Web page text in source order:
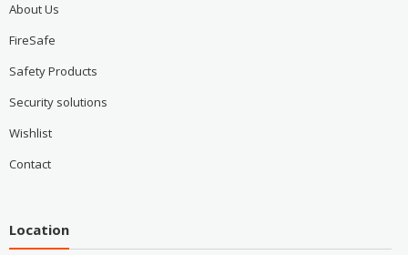
About Us
FireSafe
Safety Products
Security solutions
Wishlist
Contact
Location